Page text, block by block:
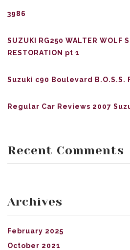
3986
SUZUKI RG250 WALTER WOLF
RESTORATION pt 1
Suzuki c90 Boulevard B.O.S.S.
Regular Car Reviews 2007
Recent Comments
Archives
February 2025
October 2021